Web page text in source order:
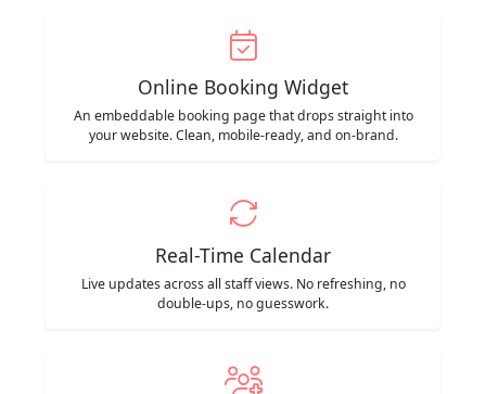
Online Booking Widget
An embeddable booking page that drops straight into
your website. Clean, mobile-ready, and on-brand.
Real-Time Calendar
Live updates across all staff views. No refreshing, no
double-ups, no guesswork.